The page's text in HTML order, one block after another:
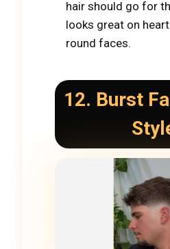
hair should go for
looks great on
round faces.
12. Burst